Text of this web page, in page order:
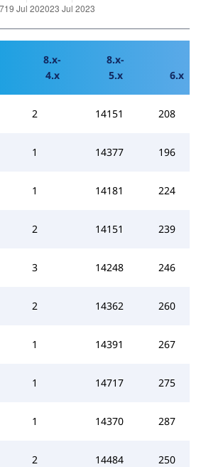
8.x-
4.x
8.x-
5.x
6.x
2 14151 208
1 14377 196
1 14181 224
2 14151 239
3 14248 246
2 14362 260
1 14391 267
1 14717 275
1 14370 287
2 14484 250